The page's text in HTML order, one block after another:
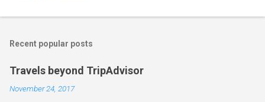
Recent popular posts
Travels beyond TripAdvisor
November 24, 2017